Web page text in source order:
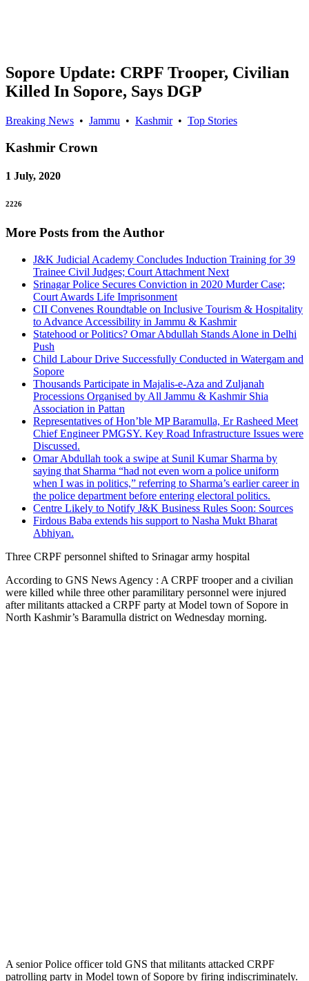
Sopore Update: CRPF Trooper, Civilian
Killed In Sopore, Says DGP
Breaking News • Jammu • Kashmir• Top Stories
Kashmir Crown
1 July, 2020
2226
More Posts from the Author
J&K Judicial Academy Concludes Induction Training for 39
Trainee Civil Judges; Court Attachment Next
Srinagar Police Secures Conviction in 2020 Murder Case;
Court Awards Life Imprisonment
CII Convenes Roundtable on Inclusive Tourism & Hospitality
to Advance Accessibility in Jammu & Kashmir
Statehood or Politics? Omar Abdullah Stands Alone in Delhi
Push
Child Labour Drive Successfully Conducted in Watergam and
Sopore
Thousands Participate in Majalis-e-Aza and Zuljanah
Processions Organised by All Jammu & Kashmir Shia
Association in Pattan
Representatives of Hon’ble MP Baramulla, Er Rasheed Meet
Chief Engineer PMGSY. Key Road Infrastructure Issues were
Discussed.
Omar Abdullah took a swipe at Sunil Kumar Sharma by
saying that Sharma “had not even worn a police uniform
when I was in politics,” referring to Sharma’s earlier career in
the police department before entering electoral politics.
Centre Likely to Notify J&K Business Rules Soon: Sources
Firdous Baba extends his support to Nasha Mukt Bharat
Abhiyan.
Three CRPF personnel shifted to Srinagar army hospital
According to GNS News Agency : A CRPF trooper and a civilian
were killed while three other paramilitary personnel were injured
after militants attacked a CRPF party at Model town of Sopore in
North Kashmir’s Baramulla district on Wednesday morning.
A senior Police officer told GNS that militants attacked CRPF
patrolling party in Model town of Sopore by firing indiscriminately.